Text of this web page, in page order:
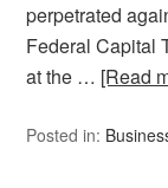
perpetrated
Federal Capital
at the … [Read
Posted in: